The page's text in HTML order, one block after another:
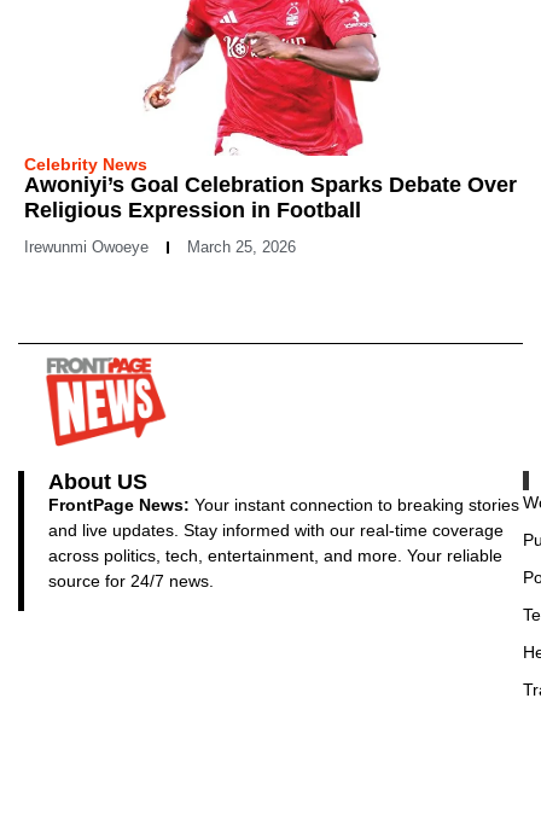
Celebrity News
Awoniyi’s Goal Celebration Sparks Debate Over
Religious Expression in Football
Irewunmi Owoeye March 25, 2026
About US
FrontPage News: Your instant connection to breaking stories
and live updates. Stay informed with our real-time coverage
across politics, tech, entertainment, and more. Your reliable
source for 24/7 news.